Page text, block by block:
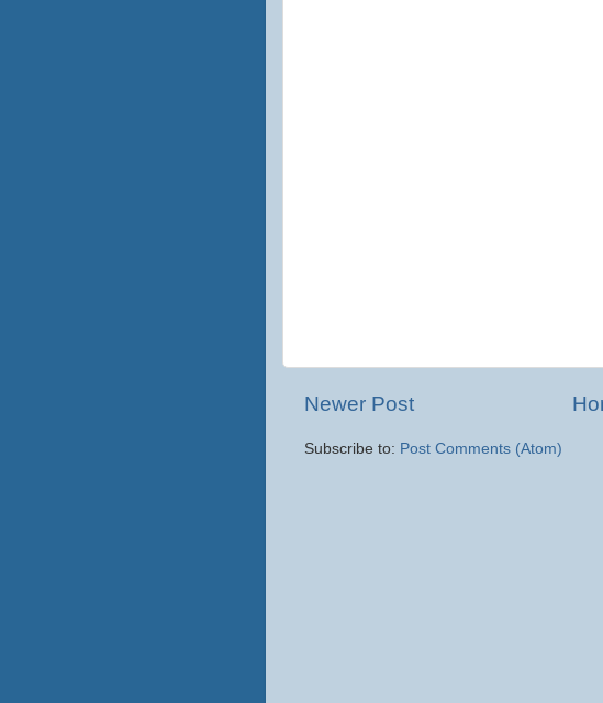
Newer Post
Subscribe to: Post Comments (Atom)